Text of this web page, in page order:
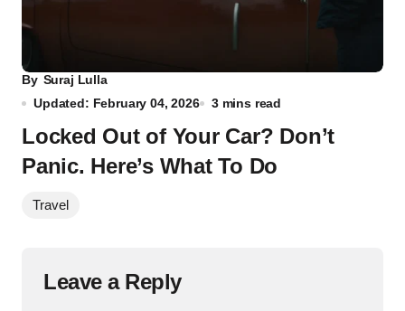
By Suraj Lulla
Updated: February 04, 2026
3 mins read
Locked Out of Your Car? Don’t
Panic. Here’s What To Do
Travel
Leave a Reply